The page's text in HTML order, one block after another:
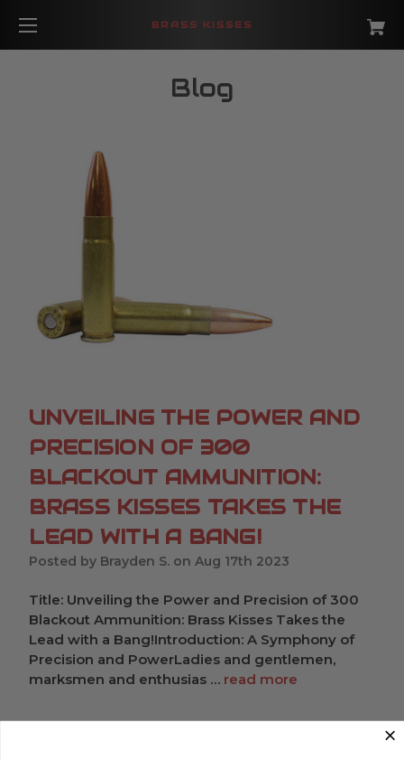
BRASS KISSES
Blog
UNVEILING THE POWER AND
PRECISION OF 300
BLACKOUT AMMUNITION:
BRASS KISSES TAKES THE
LEAD WITH A BANG!
Posted by Brayden S. on Aug 17th 2023
Title: Unveiling the Power and Precision of 300
Blackout Ammunition: Brass Kisses Takes the
Lead with a Bang!Introduction: A Symphony of
Precision and PowerLadies and gentlemen,
marksmen and enthusias … read more